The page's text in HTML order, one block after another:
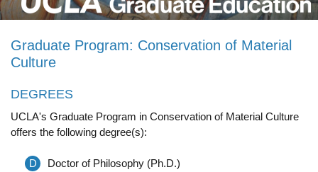
Programs Sorted by Schools
Program Statistics
International Applicants
Graduate Program: Conservation of Material
Culture
DEGREES
UCLA's Graduate Program in Conservation of Material Culture
offers the following degree(s):
D Doctor of Philosophy (Ph.D.)